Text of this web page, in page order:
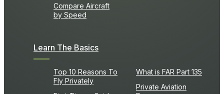
Compare Aircraft
by Speed
Learn The Basics
Top 10 Reasons To
Fly Privately
What is FAR Part 135
Private Aviation